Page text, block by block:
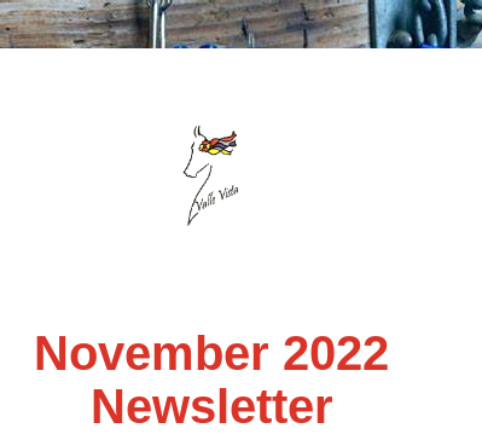
November 2022
Newsletter